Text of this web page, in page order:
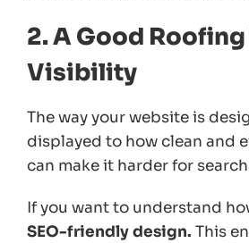
2. A Good
Visibility
The way your website is
displayed to how clean and
can make it harder for
If you want to understand
SEO-friendly design. This